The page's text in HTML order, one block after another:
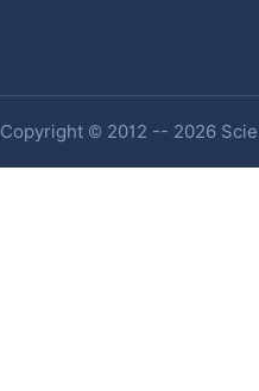
Copyright © 2012 -- 2026